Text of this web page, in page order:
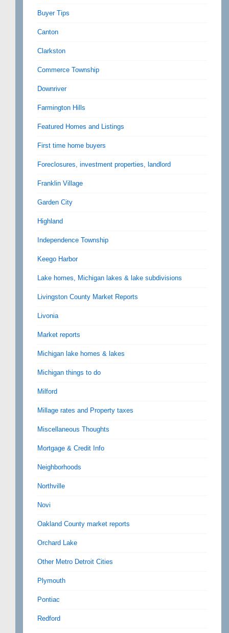
Buyer Tips
Canton
Clarkston
Commerce Township
Downriver
Farmington Hills
Featured Homes and Listings
First time home buyers
Foreclosures, investment properties, landlord
Franklin Village
Garden City
Highland
Independence Township
Keego Harbor
Lake homes, Michigan lakes & lake subdivisions
Livingston County Market Reports
Livonia
Market reports
Michigan lake homes & lakes
Michigan things to do
Milford
Millage rates and Property taxes
Miscellaneous Thoughts
Mortgage & Credit Info
Neighborhoods
Northville
Novi
Oakland County market reports
Orchard Lake
Other Metro Detroit Cities
Plymouth
Pontiac
Redford